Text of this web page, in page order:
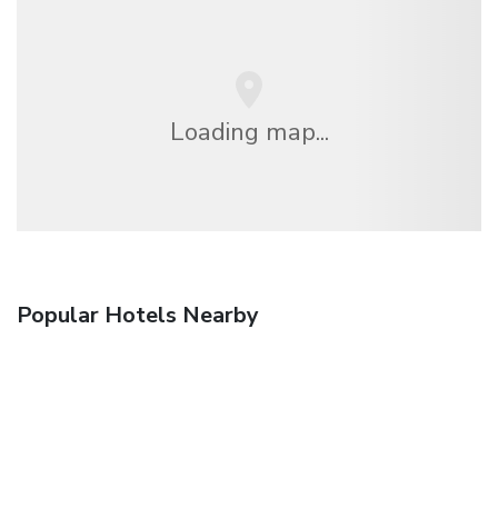
Loading map...
Popular Hotels Nearby